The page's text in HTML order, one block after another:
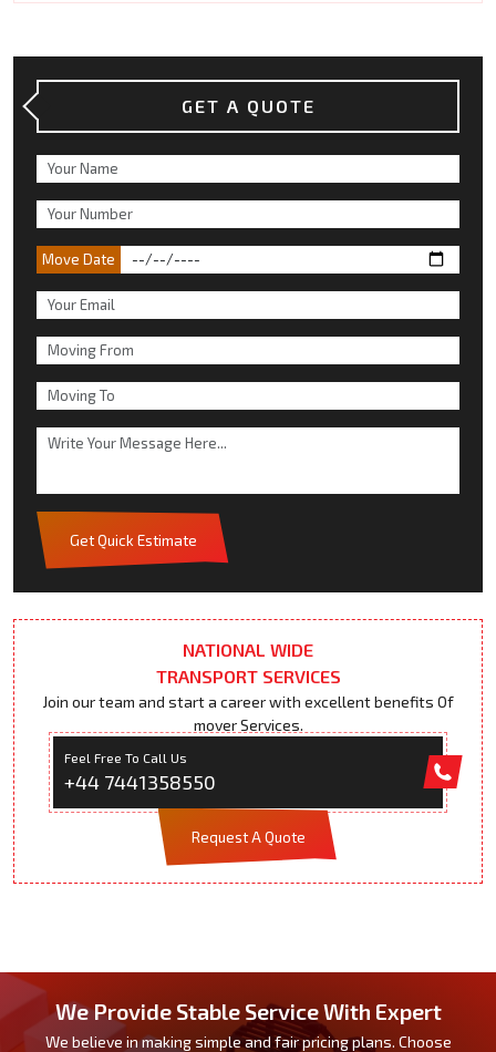
GET A QUOTE
Move Date
Get Quick Estimate
NATIONAL WIDE
TRANSPORT SERVICES
Join our team and start a career with excellent benefits Of
mover Services.
Feel Free To Call Us
+44 7441358550
Request A Quote
We Provide Stable Service With Expert
We believe in making simple and fair pricing plans. Choose